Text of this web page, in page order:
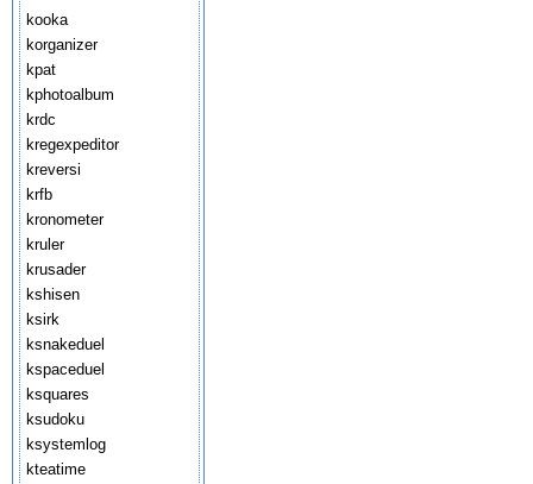
kooka
korganizer
kpat
kphotoalbum
krdc
kregexpeditor
kreversi
krfb
kronometer
kruler
krusader
kshisen
ksirk
ksnakeduel
kspaceduel
ksquares
ksudoku
ksystemlog
kteatime